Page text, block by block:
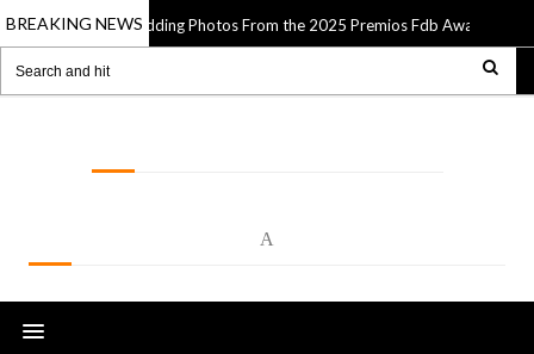
BREAKING NEWS
Best Wedding Photos From the 2025 Premios Fdb Awards 13 Apr 2025
A